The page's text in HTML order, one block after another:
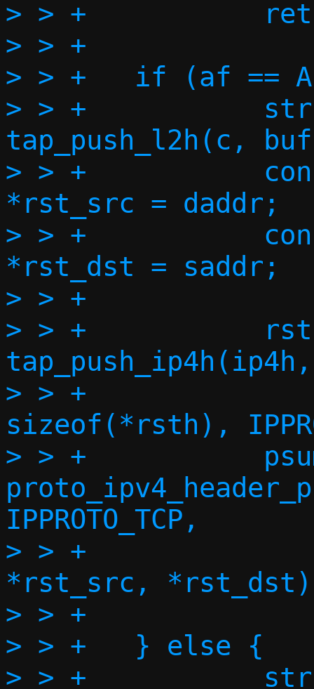
> > +		return;
> > +
> > +	if (af == AF_INET) {
> > +		struct iphdr *ip4h =
tap_push_l2h(c,
> > +		const struct in_addr
*rst_src = daddr;
> > +		const struct in_addr
*rst_dst = saddr;
> > +
> > +		rsth =
> > +
sizeof(*rsth),
> > +		psum =
IPPROTO_TCP,
> > +
*rst_src,
> > +
> > +	} else {
> > +		struct ipv6hdr *ip6h =